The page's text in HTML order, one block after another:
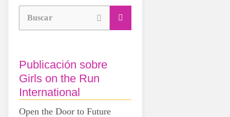
Buscar
Publicación sobre
Girls on the Run
International
Open the Door to Future